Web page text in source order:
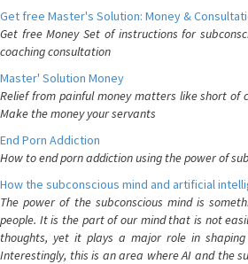
Get free Master's Solution: Money &
Get free Money Set of instructions for
coaching consultation
Master' Solution Money
Relief from painful money matters like short of
Make the money your servants
End Porn Addiction
How to end porn addiction using the power of
How the subconscious mind and artificial
The power of the subconscious mind is
people. It is the part of our mind that is not
thoughts, yet it plays a major role in shaping
Interestingly, this is an area where AI and the